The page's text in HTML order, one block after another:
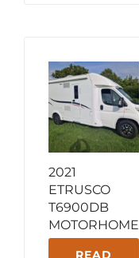
2021
ETRUSCO
T6900DB
MOTORHOME
READ